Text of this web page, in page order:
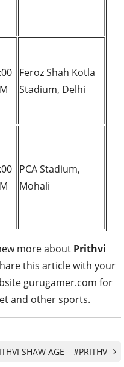
Feroz Shah Kotla
Stadium, Delhi
PCA Stadium,
Mohali
more about Prithvi
this article with your
gurugamer.com for
and other sports.
SHAW AGE #PRITHVI